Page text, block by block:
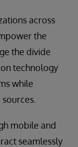
across
the
the divide
technology
while
mobile and
seamlessly